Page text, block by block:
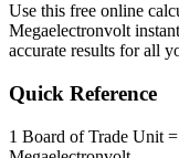
Use this free online
Megaelectronvolt
accurate results for all
Quick Reference
1 Board of Trade Unit =